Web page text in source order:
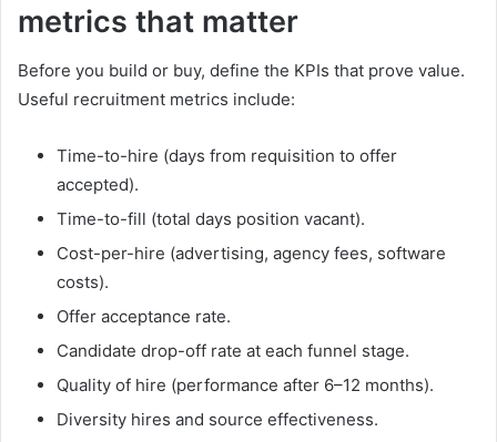
metrics that matter
Before you build or buy, define the KPIs that prove value.
Useful recruitment metrics include:
Time-to-hire (days from requisition to offer
accepted).
Time-to-fill (total days position vacant).
Cost-per-hire (advertising, agency fees, software
costs).
Offer acceptance rate.
Candidate drop-off rate at each funnel stage.
Quality of hire (performance after 6–12 months).
Diversity hires and source effectiveness.